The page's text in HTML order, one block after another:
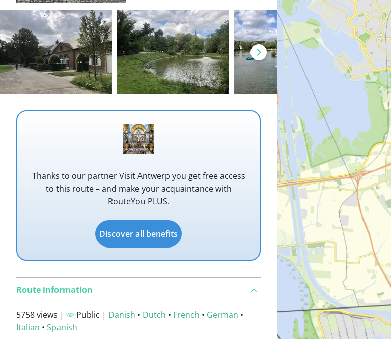
Thanks to our partner Visit Antwerp you get free access
to this route – and make your acquaintance with
RouteYou PLUS.
Discover all benefits
Route information
5758 views | Public | Danish • Dutch • French • German •
Italian • Spanish